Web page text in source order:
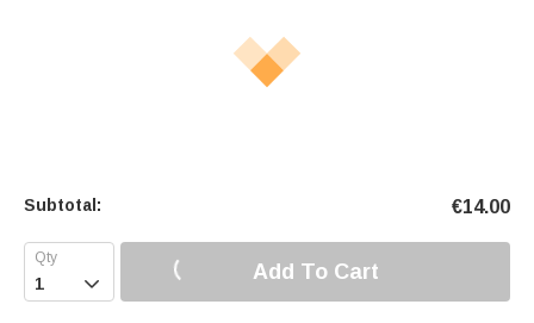
Subtotal: €14.00
 Add To Cart